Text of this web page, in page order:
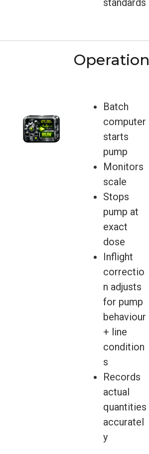
standards
Operation
Batch
computer
starts
pump
Monitors
scale
Stops
pump at
exact
dose
Inflight
correctio
n adjusts
for pump
behaviour
+ line
condition
s
Records
actual
quantities
accuratel
y